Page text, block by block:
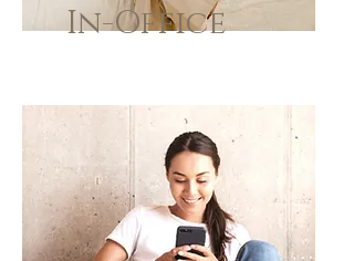
In-Office